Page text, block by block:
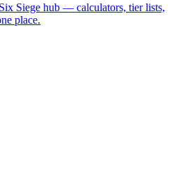
Siege hub — calculators, tier lists,
place.